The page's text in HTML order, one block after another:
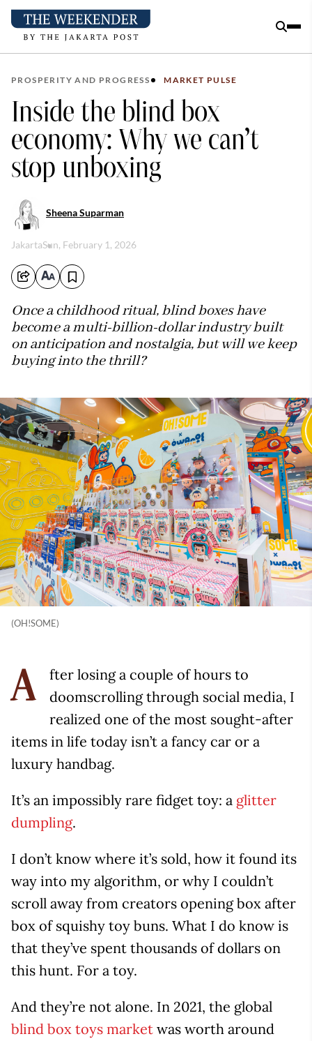
PROSPERITY AND PROGRESS MARKET PULSE
Inside the blind box
economy: Why we can’t
stop unboxing
Sheena Suparman
JakartaSun, February 1, 2026
Once a childhood ritual, blind boxes have
become a multi-billion-dollar industry built
on anticipation and nostalgia, but will we keep
buying into the thrill?
(OH!SOME)
A
fter losing a couple of hours to
doomscrolling through social media, I
realized one of the most sought-after
items in life today isn’t a fancy car or a
luxury handbag.
It’s an impossibly rare fidget toy: a glitter
dumpling.
I don’t know where it’s sold, how it found its
way into my algorithm, or why I couldn’t
scroll away from creators opening box after
box of squishy toy buns. What I do know is
that they’ve spent thousands of dollars on
this hunt. For a toy.
And they’re not alone. In 2021, the global
blind box toys market was worth around